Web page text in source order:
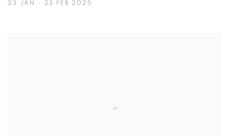
23 JAN - 23 FEB 2025